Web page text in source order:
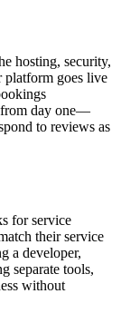
hosting, security,
platform goes live
from day one—
to reviews as
for service
their service
a developer,
separate tools,
without